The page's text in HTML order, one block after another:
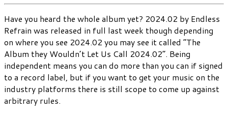
Have you heard the whole album yet? 2024.02 by Endless
Refrain was released in full last week though depending
on where you see 2024.02 you may see it called “The
Album they Wouldn’t Let Us Call 2024.02”. Being
independent means you can do more than you can if signed
to a record label, but if you want to get your music on the
industry platforms there is still scope to come up against
arbitrary rules.